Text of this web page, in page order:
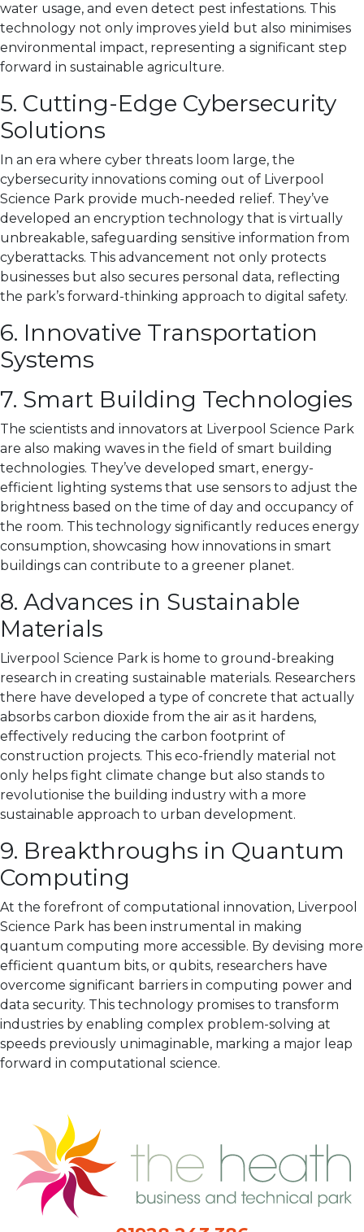
water usage, and even detect pest infestations. This
technology not only improves yield but also minimises
environmental impact, representing a significant step
forward in sustainable agriculture.
5. Cutting-Edge Cybersecurity
Solutions
In an era where cyber threats loom large, the
cybersecurity innovations coming out of Liverpool
Science Park provide much-needed relief. They’ve
developed an encryption technology that is virtually
unbreakable, safeguarding sensitive information from
cyberattacks. This advancement not only protects
businesses but also secures personal data, reflecting
the park’s forward-thinking approach to digital safety.
6. Innovative Transportation
Systems
7. Smart Building Technologies
The scientists and innovators at Liverpool Science Park
are also making waves in the field of smart building
technologies. They’ve developed smart, energy-
efficient lighting systems that use sensors to adjust the
brightness based on the time of day and occupancy of
the room. This technology significantly reduces energy
consumption, showcasing how innovations in smart
buildings can contribute to a greener planet.
8. Advances in Sustainable
Materials
Liverpool Science Park is home to ground-breaking
research in creating sustainable materials. Researchers
there have developed a type of concrete that actually
absorbs carbon dioxide from the air as it hardens,
effectively reducing the carbon footprint of
construction projects. This eco-friendly material not
only helps fight climate change but also stands to
revolutionise the building industry with a more
sustainable approach to urban development.
9. Breakthroughs in Quantum
Computing
At the forefront of computational innovation, Liverpool
Science Park has been instrumental in making
quantum computing more accessible. By devising more
efficient quantum bits, or qubits, researchers have
overcome significant barriers in computing power and
data security. This technology promises to transform
industries by enabling complex problem-solving at
speeds previously unimaginable, marking a major leap
forward in computational science.